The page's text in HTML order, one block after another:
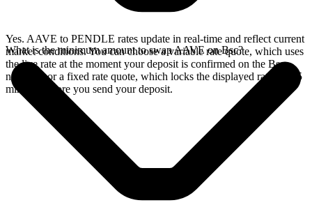
Yes. AAVE to PENDLE rates update in real-time and reflect current
market conditions. You can choose a variable rate quote, which uses
the live rate at the moment your deposit is confirmed on the Bsc
network, or a fixed rate quote, which locks the displayed rate for 15
minutes before you send your deposit.
What is the minimum amount to swap AAVE on Bsc?